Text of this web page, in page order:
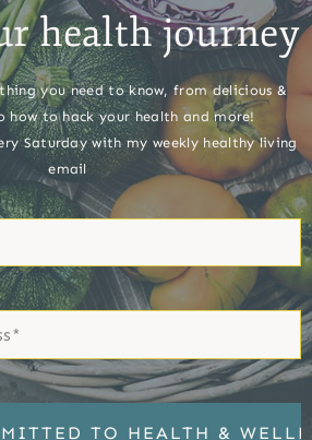
health journey
you need to know, from delicious &
how to hack your health and more!
Saturday with my weekly healthy living
email